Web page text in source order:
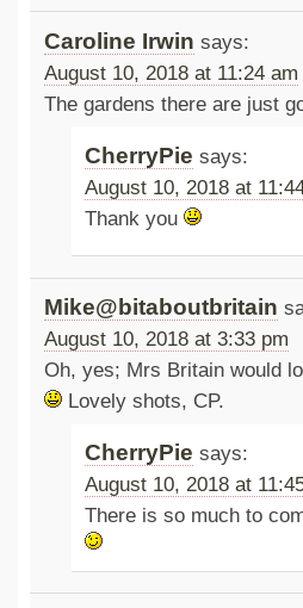
Caroline Irwin says:
August 10, 2018 at 11:24 am
The gardens there are just
CherryPie says:
August 10, 2018 at
Thank you
Mike@bitaboutbritain
August 10, 2018 at 3:33 pm
Oh, yes; Mrs Britain would
Lovely shots, CP.
CherryPie says:
August 10, 2018 at
There is so much to